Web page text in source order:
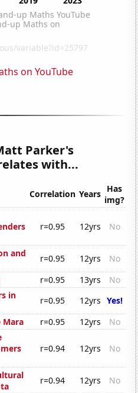
on YouTube
Parker's
with...
Correlation Years Has
img?
r=0.95 12yrs No
and
r=0.95 12yrs
No
r=0.95 13yrs
No
in
r=0.95 12yrs Yes!
r=0.95 12yrs
No
r=0.94 12yrs No
r=0.94 12yrs
No